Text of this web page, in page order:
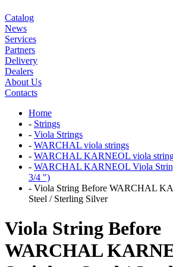
Catalog
News
Services
Partners
Delivery
Dealers
About Us
Contacts
Home
- Strings
- Viola Strings
- WARCHAL viola strings
- WARCHAL KARNEOL viola
- WARCHAL KARNEOL Viola
3/4 ")
- Viola String Before WARCHAL
Steel / Sterling Silver
Viola String Before
WARCHAL